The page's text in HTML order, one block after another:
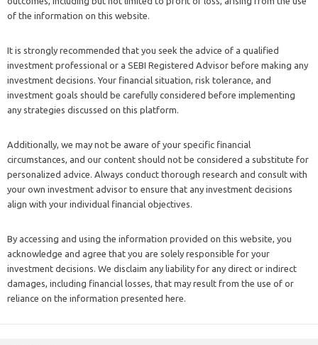
of the information on this website.
It is strongly recommended that you seek the advice of a qualified
investment professional or a SEBI Registered Advisor before making any
investment decisions. Your financial situation, risk tolerance, and
investment goals should be carefully considered before implementing
any strategies discussed on this platform.
Additionally, we may not be aware of your specific financial
circumstances, and our content should not be considered a substitute for
personalized advice. Always conduct thorough research and consult with
your own investment advisor to ensure that any investment decisions
align with your individual financial objectives.
By accessing and using the information provided on this website, you
acknowledge and agree that you are solely responsible for your
investment decisions. We disclaim any liability for any direct or indirect
damages, including financial losses, that may result from the use of or
reliance on the information presented here.